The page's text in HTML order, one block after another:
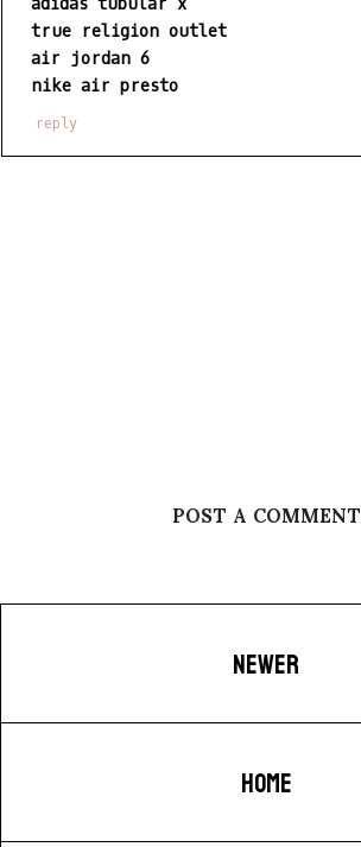
true religion outlet
air jordan 6
nike air presto
reply
POST A COMMENT
NEWER
HOME